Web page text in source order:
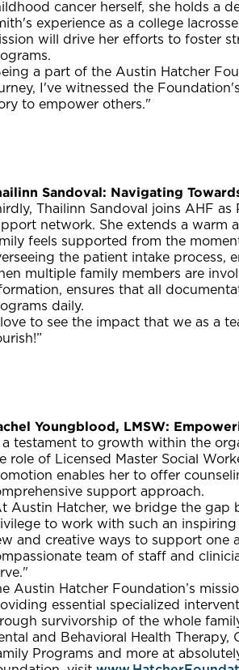
cancer herself, she holds a
experience as a college
will drive her efforts to foster
a part of the Austin Hatcher
I've witnessed the
to empower others."
Sandoval: Navigating
Thailinn Sandoval joins AHF
network. She extends a warm
feels supported from the
the patient intake process,
multiple family members are
ensures that all
daily.
love to see the impact that we as a
Youngblood, LMSW:
a testament to growth within the
role of Licensed Master Social
enables her to offer
support approach.
Austin Hatcher, we bridge the gap
to work with such an
and creative ways to support one
team of staff and
Austin Hatcher Foundation’s
essential specialized
survivorship of the whole
and Behavioral Health Therapy,
Programs and more at